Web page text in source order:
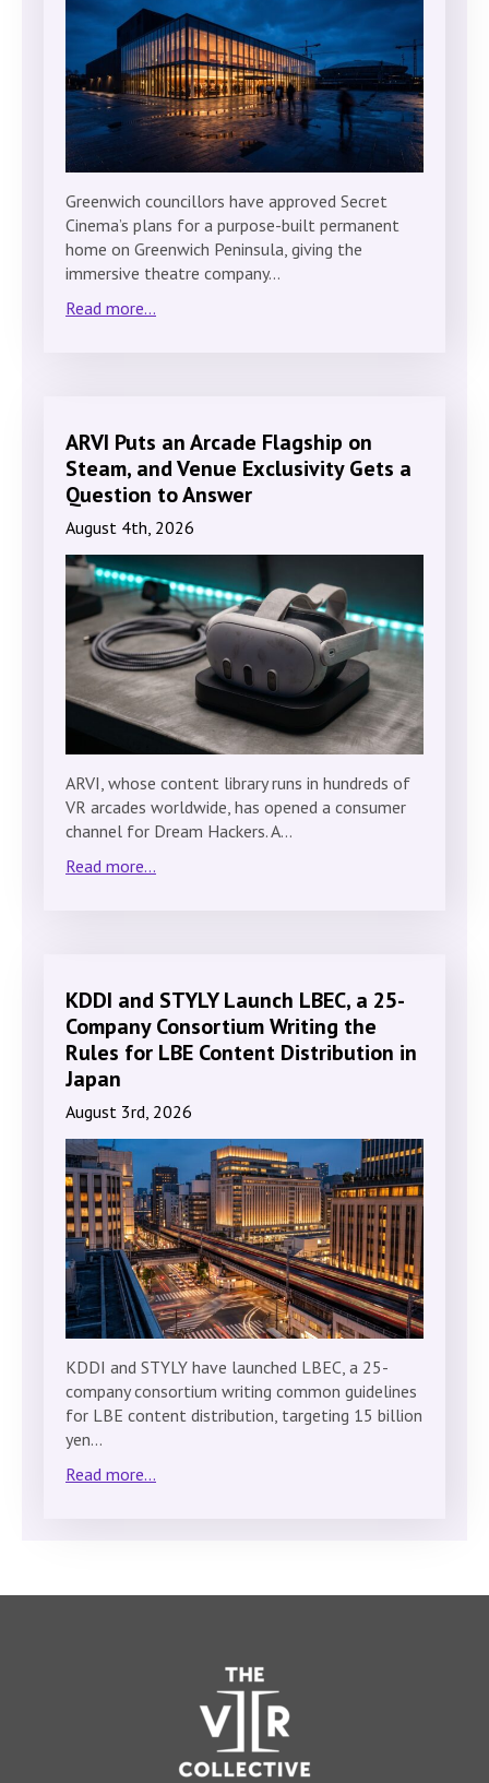
Greenwich councillors have approved Secret
Cinema’s plans for a purpose-built permanent
home on Greenwich Peninsula, giving the
immersive theatre company…
Read more...
ARVI Puts an Arcade Flagship on
Steam, and Venue Exclusivity Gets a
Question to Answer
August 4th, 2026
ARVI, whose content library runs in hundreds of
VR arcades worldwide, has opened a consumer
channel for Dream Hackers. A…
Read more...
KDDI and STYLY Launch LBEC, a 25-
Company Consortium Writing the
Rules for LBE Content Distribution in
Japan
August 3rd, 2026
KDDI and STYLY have launched LBEC, a 25-
company consortium writing common guidelines
for LBE content distribution, targeting 15 billion
yen…
Read more...